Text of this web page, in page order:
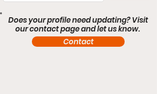
Does your profile need updating? Visit
our contact page and let us know.
Contact